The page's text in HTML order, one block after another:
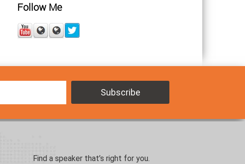
Follow Me
Find a speaker that’s right for you.